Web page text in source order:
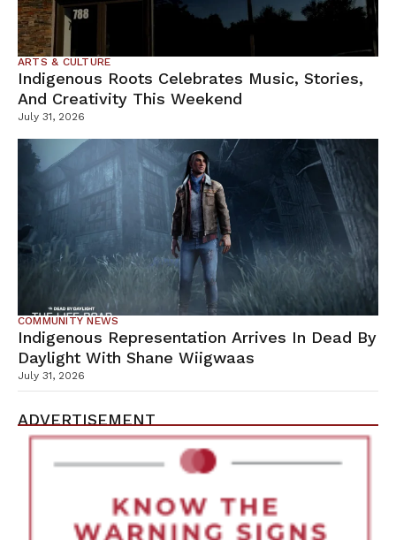
ARTS & CULTURE
Indigenous Roots Celebrates Music, Stories,
And Creativity This Weekend
July 31, 2026
COMMUNITY NEWS
Indigenous Representation Arrives In Dead By
Daylight With Shane Wiigwaas
July 31, 2026
ADVERTISEMENT